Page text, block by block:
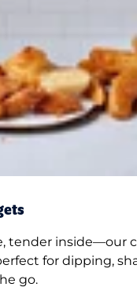
tender inside—our
for dipping,
go.